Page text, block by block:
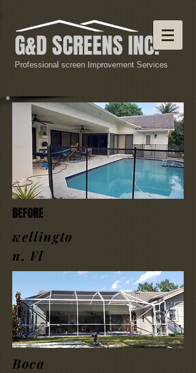
G&D SCREENS INC.
Professional screen Improvement Services
BEFORE
wellingto
n, Fl
Boca